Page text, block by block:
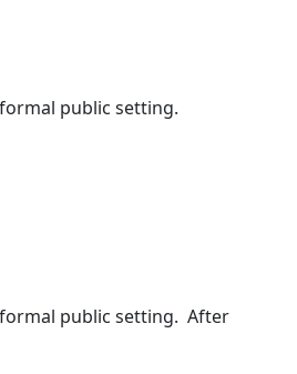
public setting.
public setting. After